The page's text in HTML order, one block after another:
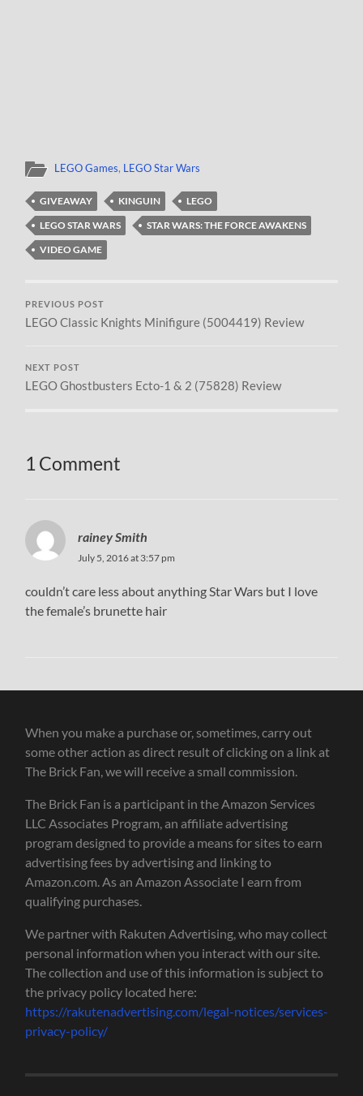
LEGO Games, LEGO Star Wars
GIVEAWAY KINGUIN
LEGO
LEGO STAR WARS
STAR WARS: THE FORCE AWAKENS
VIDEO GAME
PREVIOUS POST
LEGO Classic Knights Minifigure (5004419) Review
NEXT POST
LEGO Ghostbusters Ecto-1 & 2 (75828) Review
1 Comment
rainey Smith
July 5, 2016 at 3:57 pm
couldn’t care less about anything Star Wars but I love
the female’s brunette hair
When you make a purchase or, sometimes, carry out
some other action as direct result of clicking on a link at
The Brick Fan, we will receive a small commission.
The Brick Fan is a participant in the Amazon Services
LLC Associates Program, an affiliate advertising
program designed to provide a means for sites to earn
advertising fees by advertising and linking to
Amazon.com. As an Amazon Associate I earn from
qualifying purchases.
We partner with Rakuten Advertising, who may collect
personal information when you interact with our site.
The collection and use of this information is subject to
the privacy policy located here:
https://rakutenadvertising.com/legal-notices/services-
privacy-policy/